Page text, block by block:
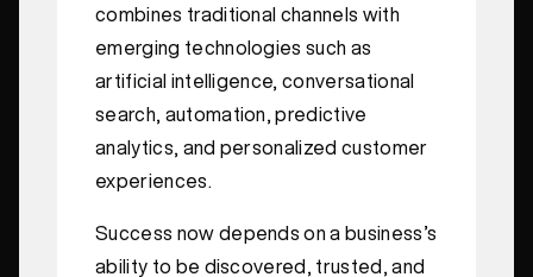
combines traditional channels with
emerging technologies such as
artificial intelligence, conversational
search, automation, predictive
analytics, and personalized customer
experiences.
Success now depends on a business’s
ability to be discovered, trusted, and